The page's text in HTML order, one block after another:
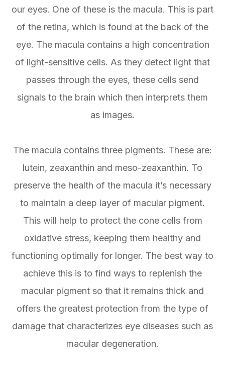
our eyes. One of these is the macula. This is part
of the retina, which is found at the back of the
eye. The macula contains a high concentration
of light-sensitive cells. As they detect light that
passes through the eyes, these cells send
signals to the brain which then interprets them
as images.
The macula contains three pigments. These are:
lutein, zeaxanthin and meso-zeaxanthin. To
preserve the health of the macula it’s necessary
to maintain a deep layer of macular pigment.
This will help to protect the cone cells from
oxidative stress, keeping them healthy and
functioning optimally for longer. The best way to
achieve this is to find ways to replenish the
macular pigment so that it remains thick and
offers the greatest protection from the type of
damage that characterizes eye diseases such as
macular degeneration.